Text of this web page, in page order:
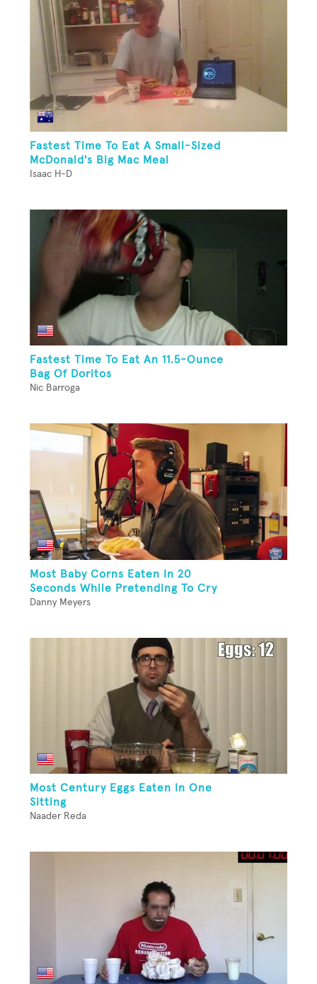
Fastest Time To Eat A Small-Sized
McDonald's Big Mac Meal
Isaac H-D
Fastest Time To Eat An 11.5-Ounce
Bag Of Doritos
Nic Barroga
Most Baby Corns Eaten In 20
Seconds While Pretending To Cry
Danny Meyers
Most Century Eggs Eaten In One
Sitting
Naader Reda